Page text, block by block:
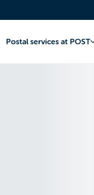
Postal services at POST